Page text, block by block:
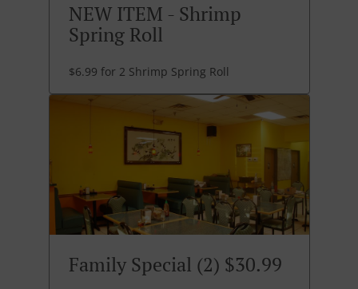
NEW ITEM - Shrimp
Spring Roll
$6.99 for 2 Shrimp Spring Roll
Family Special (2) $30.99